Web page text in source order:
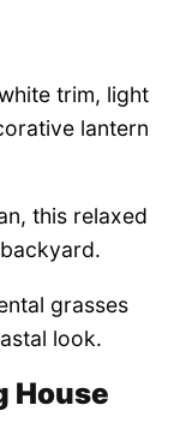
trim, light
lantern
this relaxed
grasses
look.
House